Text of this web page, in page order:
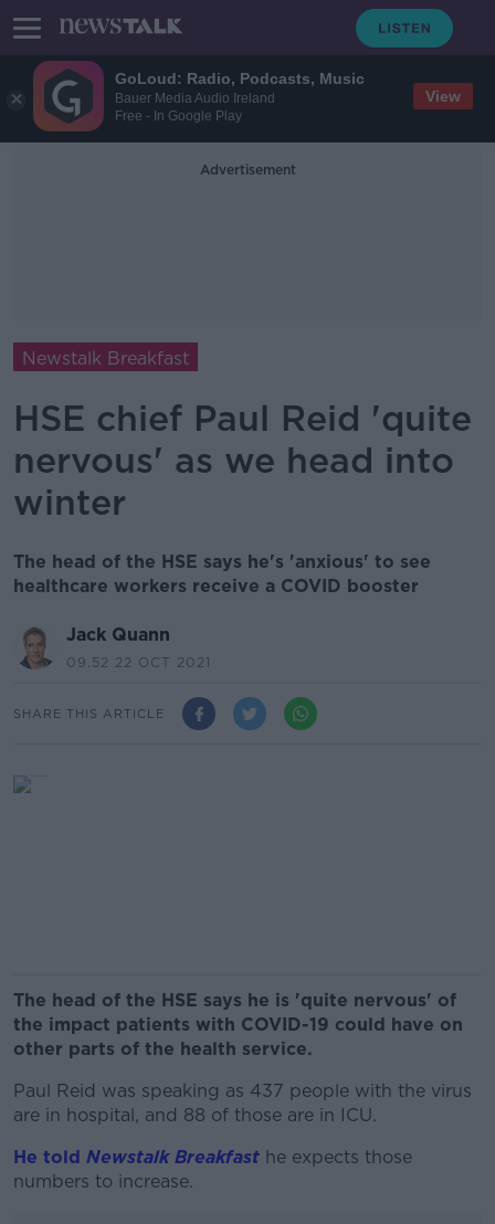
GoLoud: Radio, Podcasts, Music
Bauer Media Audio Ireland
Free - In Google Play
View
Advertisement
Newstalk Breakfast
HSE chief Paul Reid 'quite
nervous' as we head into
winter
The head of the HSE says he's 'anxious' to see
healthcare workers receive a COVID booster
Jack Quann
09.52 22 OCT 2021
SHARE THIS ARTICLE
The head of the HSE says he is 'quite nervous' of
the impact patients with COVID-19 could have on
other parts of the health service.
Paul Reid was speaking as 437 people with the virus
are in hospital, and 88 of those are in ICU.
He told Newstalk Breakfast he expects those
numbers to increase.